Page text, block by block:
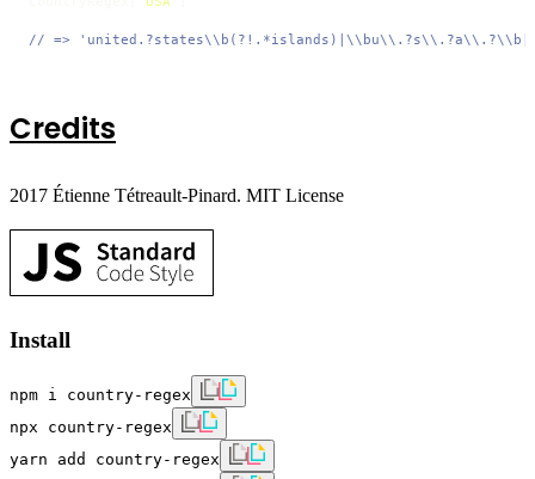
// =>
Credits
2017 Étienne Tétreault-Pinard. MIT License
Install
npm i country-regex
npx country-regex
yarn add country-regex